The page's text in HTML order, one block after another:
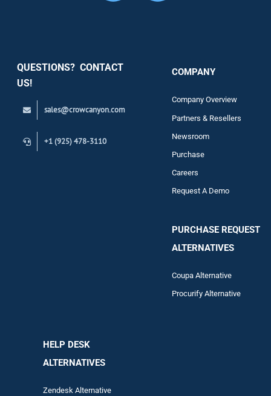
QUESTIONS? CONTACT
US!
sales@crowcanyon.com
+1 (925) 478-3110
COMPANY
Company Overview
Partners & Resellers
Newsroom
Purchase
Careers
Request A Demo
PURCHASE REQUEST
ALTERNATIVES
Coupa Alternative
Procurify Alternative
HELP DESK
ALTERNATIVES
Zendesk Alternative